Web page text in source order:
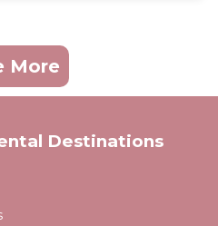
More
Destinations